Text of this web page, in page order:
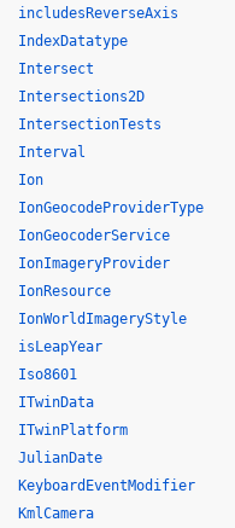
includesReverseAxis
IndexDatatype
Intersect
Intersections2D
IntersectionTests
Interval
Ion
IonGeocodeProviderType
IonGeocoderService
IonImageryProvider
IonResource
IonWorldImageryStyle
isLeapYear
Iso8601
ITwinData
ITwinPlatform
JulianDate
KeyboardEventModifier
KmlCamera